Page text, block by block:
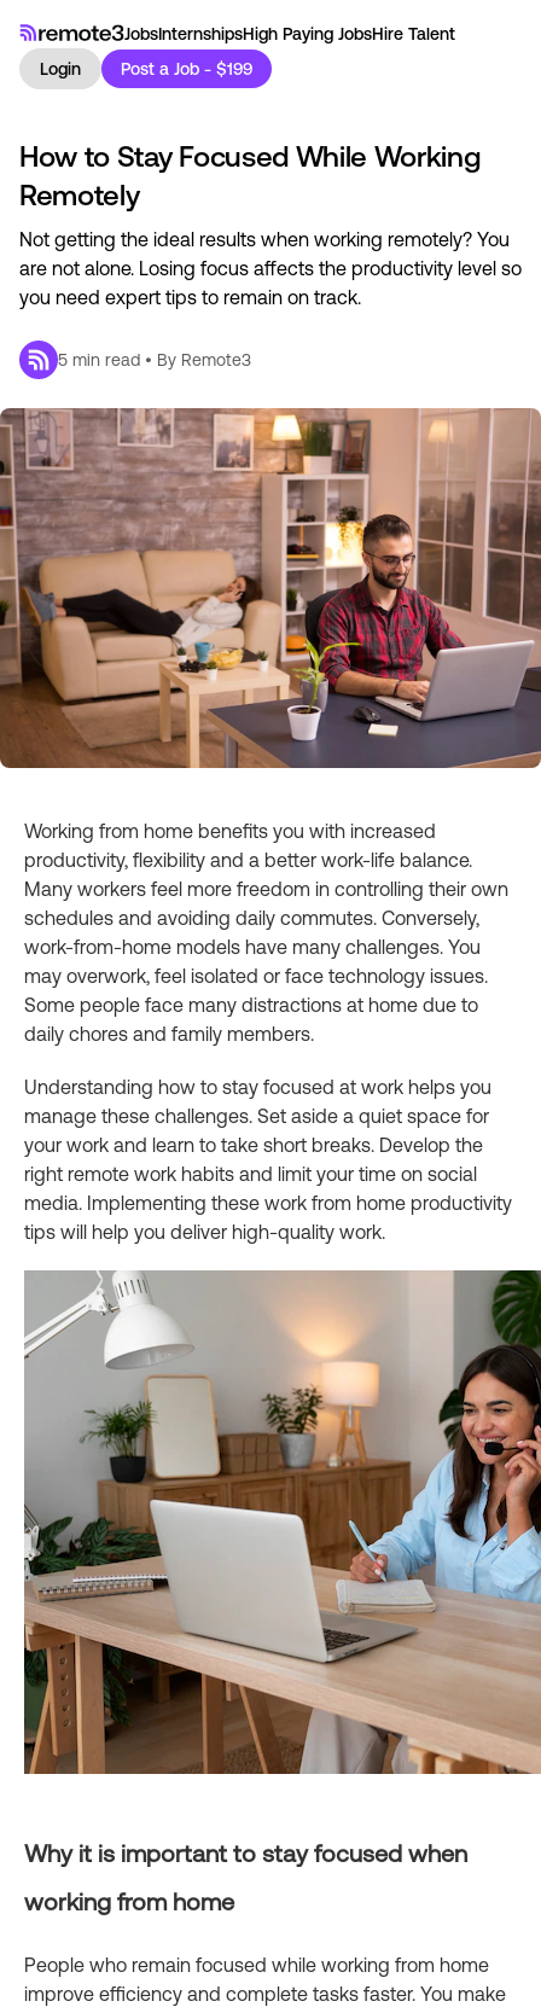
JobsInternshipsHigh Paying JobsHire Talent
Login
Post a Job - $199
How to Stay Focused While Working
Remotely
Not getting the ideal results when working remotely? You
are not alone. Losing focus affects the productivity level so
you need expert tips to remain on track.
5 min read • By Remote3
Working from home benefits you with increased
productivity, flexibility and a better work-life balance.
Many workers feel more freedom in controlling their own
schedules and avoiding daily commutes. Conversely,
work-from-home models have many challenges. You
may overwork, feel isolated or face technology issues.
Some people face many distractions at home due to
daily chores and family members.
Understanding how to stay focused at work helps you
manage these challenges. Set aside a quiet space for
your work and learn to take short breaks. Develop the
right remote work habits and limit your time on social
media. Implementing these work from home productivity
tips will help you deliver high-quality work.
Why it is important to stay focused when
working from home
People who remain focused while working from home
improve efficiency and complete tasks faster. You make